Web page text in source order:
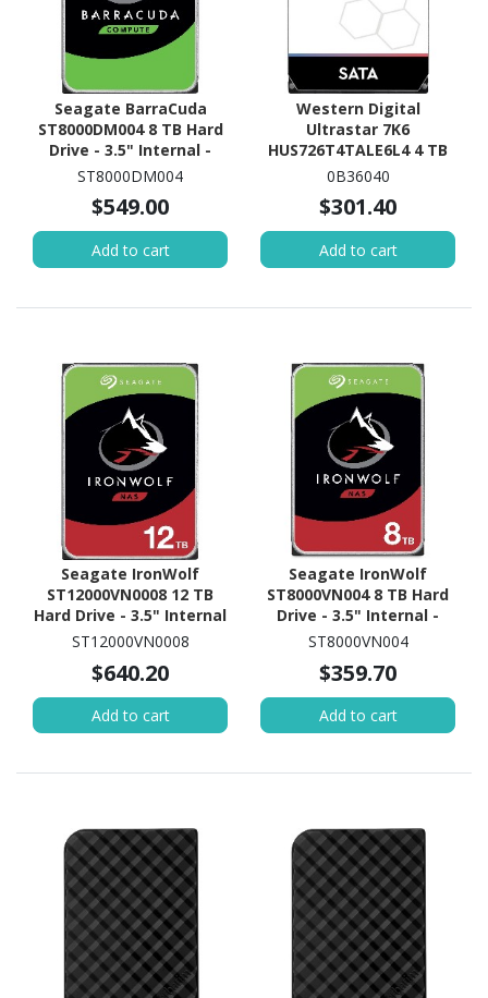
Seagate BarraCuda
ST8000DM004 8 TB Hard
Drive - 3.5" Internal -
SATA (SATA/600)
ST8000DM004
$549.00
Add to cart
Western Digital
Ultrastar 7K6
HUS726T4TALE6L4 4 TB
Hard Drive - 3.5" Internal
0B36040
$301.40
Add to cart
Seagate IronWolf
ST12000VN0008 12 TB
Hard Drive - 3.5" Internal
- SATA (SATA/600) -
Recording (CMR) Method
ST12000VN0008
$640.20
Add to cart
Seagate IronWolf
ST8000VN004 8 TB Hard
Drive - 3.5" Internal -
SATA (SATA/600) -
Recording (CMR) Method
ST8000VN004
$359.70
Add to cart